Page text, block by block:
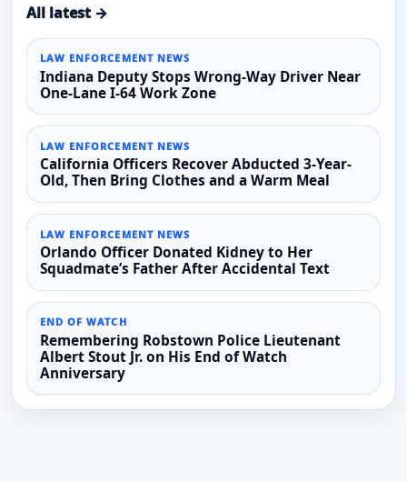
All latest →
LAW ENFORCEMENT NEWS
Indiana Deputy Stops Wrong-Way Driver Near
One-Lane I-64 Work Zone
LAW ENFORCEMENT NEWS
California Officers Recover Abducted 3-Year-
Old, Then Bring Clothes and a Warm Meal
LAW ENFORCEMENT NEWS
Orlando Officer Donated Kidney to Her
Squadmate’s Father After Accidental Text
END OF WATCH
Remembering Robstown Police Lieutenant
Albert Stout Jr. on His End of Watch
Anniversary